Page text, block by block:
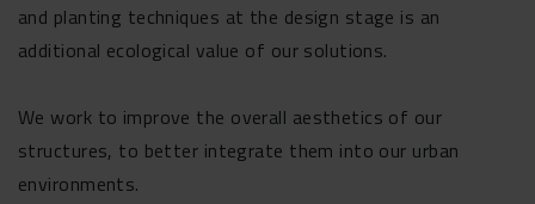
and planting techniques at the design stage is an
additional ecological value of our solutions.
We work to improve the overall aesthetics of our
structures, to better integrate them into our urban
environments.